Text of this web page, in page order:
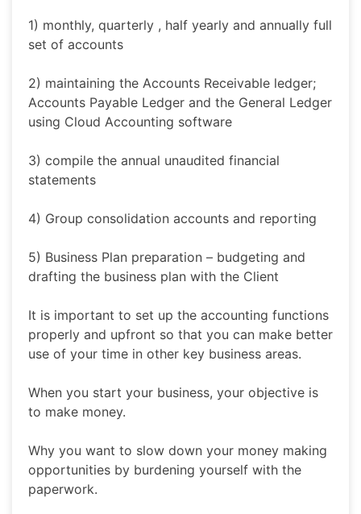
1) monthly, quarterly , half yearly and annually full
set of accounts
2) maintaining the Accounts Receivable ledger;
Accounts Payable Ledger and the General Ledger
using Cloud Accounting software
3) compile the annual unaudited financial
statements
4) Group consolidation accounts and reporting
5) Business Plan preparation – budgeting and
drafting the business plan with the Client
It is important to set up the accounting functions
properly and upfront so that you can make better
use of your time in other key business areas.
When you start your business, your objective is
to make money.
Why you want to slow down your money making
opportunities by burdening yourself with the
paperwork.